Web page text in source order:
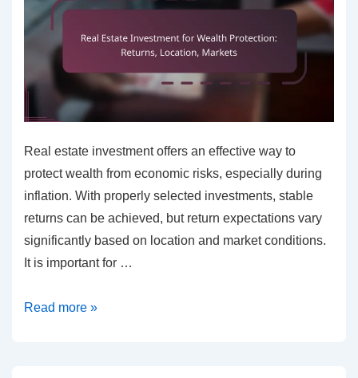
Real estate investment offers an effective way to
protect wealth from economic risks, especially during
inflation. With properly selected investments, stable
returns can be achieved, but return expectations vary
significantly based on location and market conditions.
It is important for …
Real
Read more »